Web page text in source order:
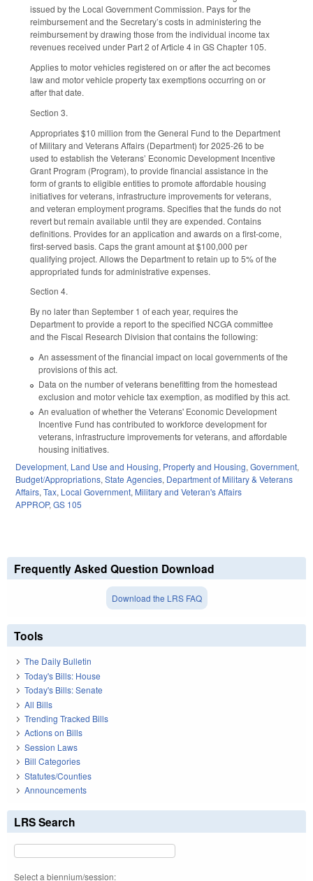
issued by the Local Government Commission. Pays for the
reimbursement and the Secretary’s costs in administering the
reimbursement by drawing those from the individual income tax
revenues received under Part 2 of Article 4 in GS Chapter 105.
Applies to motor vehicles registered on or after the act becomes
law and motor vehicle property tax exemptions occurring on or
after that date.
Section 3.
Appropriates $10 million from the General Fund to the Department
of Military and Veterans Affairs (Department) for 2025-26 to be
used to establish the Veterans’ Economic Development Incentive
Grant Program (Program), to provide financial assistance in the
form of grants to eligible entities to promote affordable housing
initiatives for veterans, infrastructure improvements for veterans,
and veteran employment programs. Specifies that the funds do not
revert but remain available until they are expended. Contains
definitions. Provides for an application and awards on a first-come,
first-served basis. Caps the grant amount at $100,000 per
qualifying project. Allows the Department to retain up to 5% of the
appropriated funds for administrative expenses.
Section 4.
By no later than September 1 of each year, requires the
Department to provide a report to the specified NCGA committee
and the Fiscal Research Division that contains the following:
An assessment of the financial impact on local governments of the
provisions of this act.
Data on the number of veterans benefitting from the homestead
exclusion and motor vehicle tax exemption, as modified by this act.
An evaluation of whether the Veterans' Economic Development
Incentive Fund has contributed to workforce development for
veterans, infrastructure improvements for veterans, and affordable
housing initiatives.
Development, Land Use and Housing, Property and Housing, Government,
Budget/Appropriations, State Agencies, Department of Military & Veterans
Affairs, Tax, Local Government, Military and Veteran's Affairs
APPROP, GS 105
Frequently Asked Question Download
Download the LRS FAQ
Tools
The Daily Bulletin
Today's Bills: House
Today's Bills: Senate
All Bills
Trending Tracked Bills
Actions on Bills
Session Laws
Bill Categories
Statutes/Counties
Announcements
LRS Search
Select a biennium/session: